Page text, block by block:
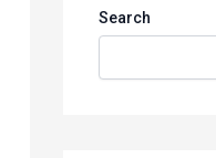
Search